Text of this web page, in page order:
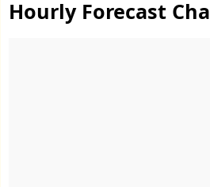
Hourly Forecast